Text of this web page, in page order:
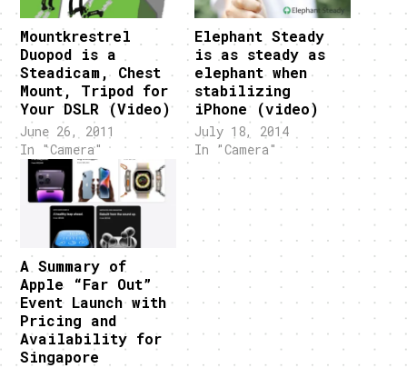
Mountkrestrel
Duopod is a
Steadicam, Chest
Mount, Tripod for
Your DSLR (Video)
June 26, 2011
In "Camera"
Elephant Steady
is as steady as
elephant when
stabilizing
iPhone (video)
July 18, 2014
In "Camera"
A Summary of
Apple “Far Out”
Event Launch with
Pricing and
Availability for
Singapore